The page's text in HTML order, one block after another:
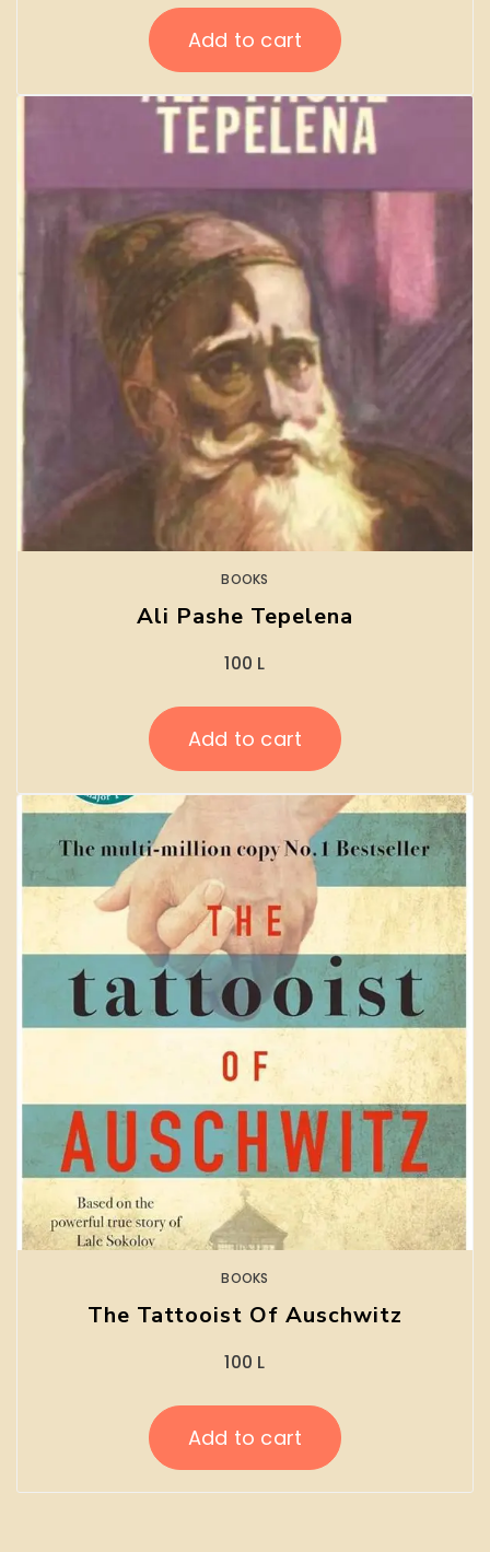
Add to cart
BOOKS
Ali Pashe Tepelena
100 L
Add to cart
BOOKS
The Tattooist Of Auschwitz
100 L
Add to cart